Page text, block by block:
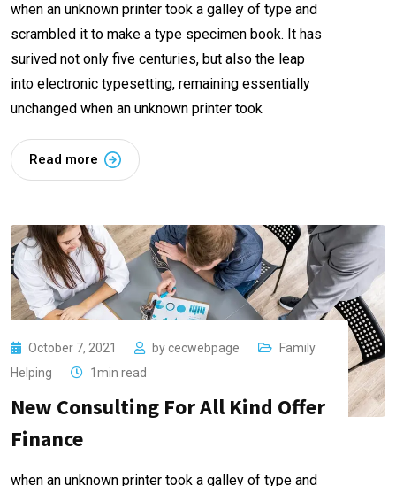
when an unknown printer took a galley of type and
scrambled it to make a type specimen book. It has
surived not only five centuries, but also the leap
into electronic typesetting, remaining essentially
unchanged when an unknown printer took
Read more
October 7, 2021 by cecwebpage
Family
Helping
1min read
New Consulting For All Kind Offer
Finance
when an unknown printer took a galley of type and